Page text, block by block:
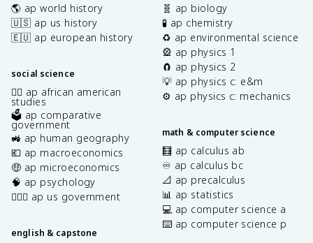
🌎 ap world history
🇺🇸 ap us history
🇪🇺 ap european history
social science
✊🏿 ap african american
studies
🗳️ ap comparative
government
🚜 ap human geography
💶 ap macroeconomics
🤑 ap microeconomics
🧠 ap psychology
👩🏾‍⚖️ ap us government
english & capstone
🧬 ap biology
🧪 ap chemistry
♻️ ap environmental science
🎡 ap physics 1
🧲 ap physics 2
💡 ap physics c: e&m
⚙️ ap physics c: mechanics
math & computer science
🧮 ap calculus ab
♾️ ap calculus bc
📐 ap precalculus
📊 ap statistics
💻 ap computer science a
⌨️ ap computer science p